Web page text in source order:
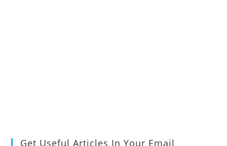
Get Useful Articles In Your Email